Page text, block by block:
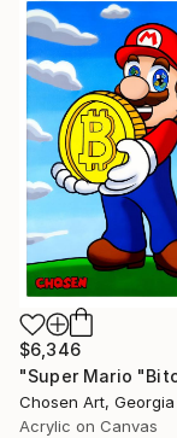
$6,346
Chosen Art, Georgia
Acrylic on Canvas